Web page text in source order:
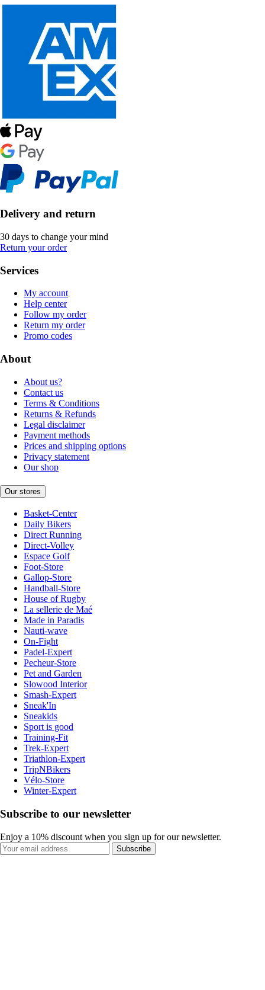
Delivery and return
30 days to change your mind
Return your order
Services
My account
Help center
Follow my order
Return my order
Promo codes
About
About us?
Contact us
Terms & Conditions
Returns & Refunds
Legal disclaimer
Payment methods
Prices and shipping options
Privacy statement
Our shop
Our stores
Basket-Center
Daily Bikers
Direct Running
Direct-Volley
Espace Golf
Foot-Store
Gallop-Store
Handball-Store
House of Rugby
La sellerie de Maé
Made in Paradis
Nauti-wave
On-Fight
Padel-Expert
Pecheur-Store
Pet and Garden
Slowood Interior
Smash-Expert
Sneak'In
Sneakids
Sport is good
Training-Fit
Trek-Expert
Triathlon-Expert
TripNBikers
Vélo-Store
Winter-Expert
Subscribe to our newsletter
Enjoy a 10% discount when you sign up for our newsletter.
Subscribe